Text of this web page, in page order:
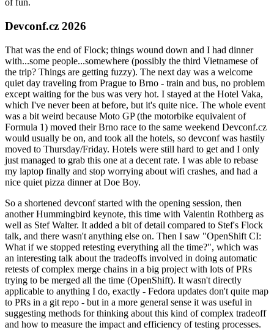
of fun.
Devconf.cz 2026
That was the end of Flock; things wound down and I had dinner
with...some people...somewhere (possibly the third Vietnamese of
the trip? Things are getting fuzzy). The next day was a welcome
quiet day traveling from Prague to Brno - train and bus, no problem
except waiting for the bus was very hot. I stayed at the Hotel Vaka,
which I've never been at before, but it's quite nice. The whole event
was a bit weird because Moto GP (the motorbike equivalent of
Formula 1) moved their Brno race to the same weekend Devconf.cz
would usually be on, and took all the hotels, so devconf was hastily
moved to Thursday/Friday. Hotels were still hard to get and I only
just managed to grab this one at a decent rate. I was able to rebase
my laptop finally and stop worrying about wifi crashes, and had a
nice quiet pizza dinner at Doe Boy.
So a shortened devconf started with the opening session, then
another Hummingbird keynote, this time with Valentin Rothberg as
well as Stef Walter. It added a bit of detail compared to Stef's Flock
talk, and there wasn't anything else on. Then I saw "OpenShift CI:
What if we stopped retesting everything all the time?", which was
an interesting talk about the tradeoffs involved in doing automatic
retests of complex merge chains in a big project with lots of PRs
trying to be merged all the time (OpenShift). It wasn't directly
applicable to anything I do, exactly - Fedora updates don't quite map
to PRs in a git repo - but in a more general sense it was useful in
suggesting methods for thinking about this kind of complex tradeoff
and how to measure the impact and efficiency of testing processes.